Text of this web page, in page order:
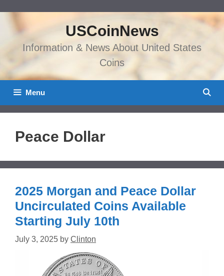
content
USCoinNews
Information & News About United States
Coins
Menu
Peace Dollar
2025 Morgan and Peace Dollar
Uncirculated Coins Available
Starting July 10th
July 3, 2025 by Clinton